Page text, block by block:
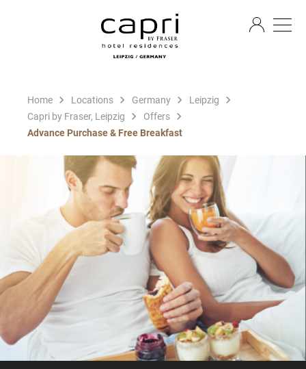
Home Locations Germany
Leipzig
Capri by Fraser, Leipzig
Offers
Advance Purchase & Free Breakfast